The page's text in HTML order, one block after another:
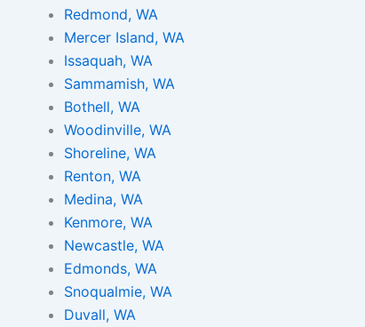
Redmond, WA
Mercer Island, WA
Issaquah, WA
Sammamish, WA
Bothell, WA
Woodinville, WA
Shoreline, WA
Renton, WA
Medina, WA
Kenmore, WA
Newcastle, WA
Edmonds, WA
Snoqualmie, WA
Duvall, WA